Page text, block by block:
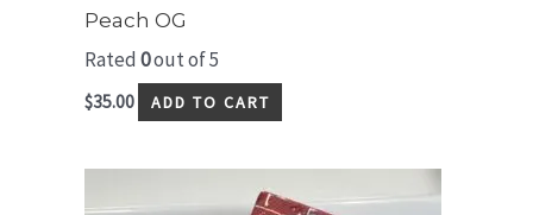
Peach OG
Rated 0out of 5
$35.00 ADD TO CART